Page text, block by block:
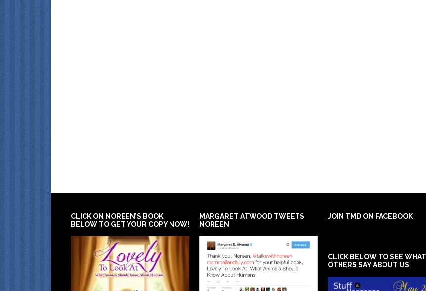
CLICK ON NOREEN’S BOOK
BELOW TO GET YOUR COPY NOW!
MARGARET ATWOOD TWEETS
NOREEN
JOIN TMD ON FACEBOOK
CLICK BELOW TO SEE WHAT
OTHERS SAY ABOUT US